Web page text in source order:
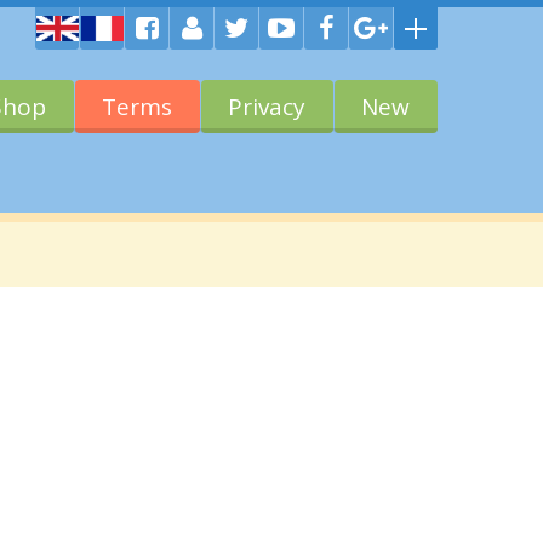
Terms Privacy New